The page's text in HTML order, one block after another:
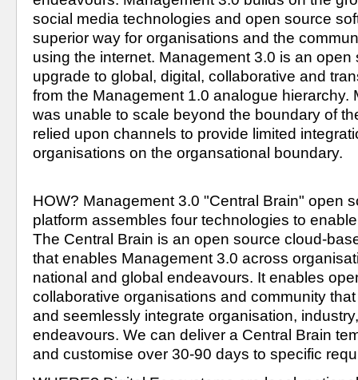
social media technologies and open source
superior way for organisations and the
using the internet. Management 3.0 is an open
upgrade to global, digital, collaborative and
was unable to scale beyond the boundary of
relied upon channels to provide limited
organisations on the organsational boundary.
HOW? Management 3.0 "Central Brain" open
platform assembles four technologies to
The Central Brain is an open source cloud-
that enables Management 3.0 across
national and global endeavours. It enables
collaborative organisations and community
and seemlessly integrate organisation,
endeavours. We can deliver a Central Brain